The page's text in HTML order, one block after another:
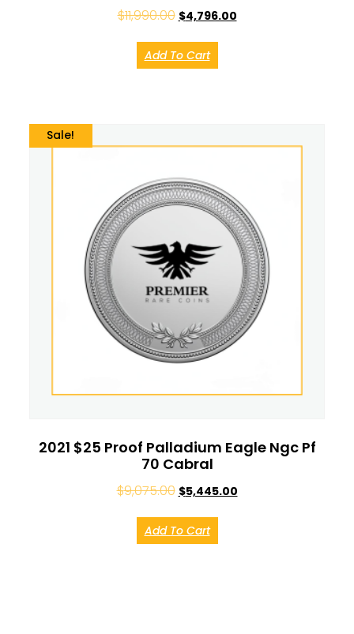
$11,990.00 $4,796.00
Add To Cart
Sale!
2021 $25 Proof Palladium Eagle Ngc Pf
70 Cabral
$9,075.00 $5,445.00
Add To Cart